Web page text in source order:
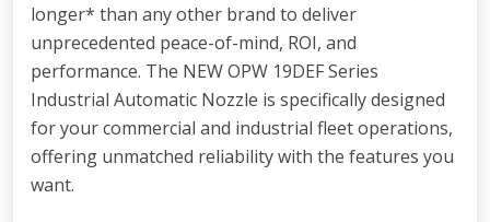
longer* than any other brand to deliver
unprecedented peace-of-mind, ROI, and
performance. The NEW OPW 19DEF Series
Industrial Automatic Nozzle is specifically designed
for your commercial and industrial fleet operations,
offering unmatched reliability with the features you
want.